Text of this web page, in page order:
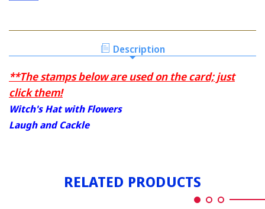
Description
**The stamps below are used on the card; just
click them!
Witch's Hat with Flowers
Laugh and Cackle
RELATED PRODUCTS